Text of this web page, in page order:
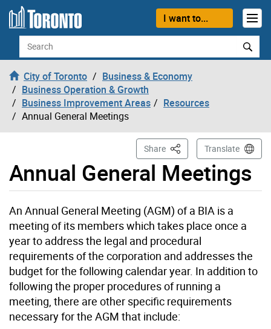
Skip to content
I want to...
Search
City of Toronto
Business & Economy
Business Operation & Growth
Business Improvement Areas
Resources
Annual General Meetings
Annual General Meetings
Share This PageTranslate
An Annual General Meeting (AGM) of a BIA is a
meeting of its members which takes place once a
year to address the legal and procedural
requirements of the corporation and addresses the
budget for the following calendar year. In addition to
following the proper procedures of running a
meeting, there are other specific requirements
necessary for the AGM that include: